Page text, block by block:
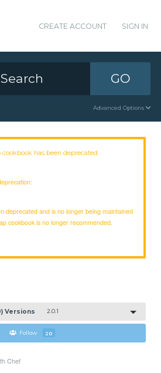
CREATE ACCOUNT SIGN IN
GO
Advanced Options
cookbook has been deprecated
deprecated and is no longer being maintained
cookbook is no longer recommended.
Versions 2.0.1
Follow 20
Chef